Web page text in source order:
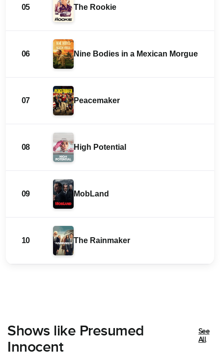
05 The Rookie
06 Nine Bodies in a Mexican Morgue
07 Peacemaker
08 High Potential
09 MobLand
10 The Rainmaker
Shows like Presumed
Innocent
See
All